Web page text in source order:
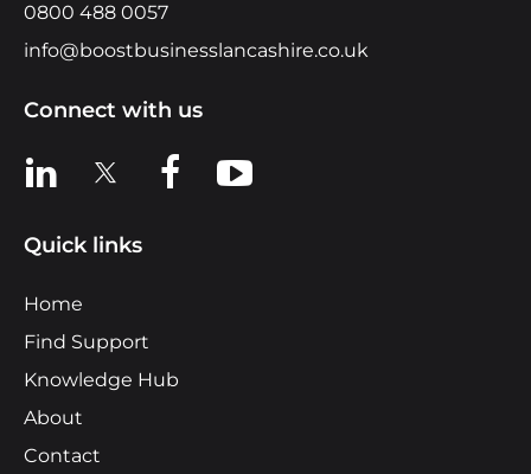
0800 488 0057
info@boostbusinesslancashire.co.uk
Connect with us
View us on LinkedIn
View us on XView us on Facebook
View us on YouTube
Quick links
Home
Find Support
Knowledge Hub
About
Contact